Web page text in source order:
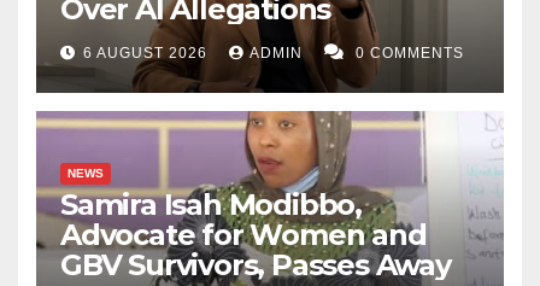
Over AI Allegations
6 AUGUST 2026 ADMIN 0 COMMENTS
NEWS
Samira Isah Modibbo,
Advocate for Women and
GBV Survivors, Passes Away